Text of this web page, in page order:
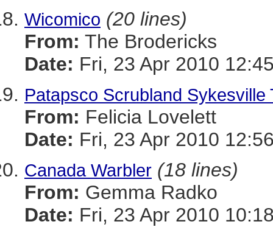
Wicomico (20 lines)
From: The Brodericks
Date: Fri, 23 Apr 2010
Patapsco Scrubland Sykesville
From: Felicia Lovelett
Date: Fri, 23 Apr 2010
Canada Warbler (18 lines)
From: Gemma Radko
Date: Fri, 23 Apr 2010